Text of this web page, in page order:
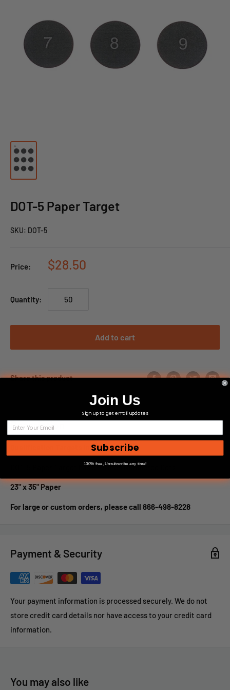
DOT-5 Paper Target
SKU: DOT-5
Price: $28.50
Quantity:
Add to cart
Share this product
Description
Qualification Targets Inc Product
DOT-5 Paper Target has 9 - 6 Inch Numbered Dots
23" x 35" Paper
For large or custom orders, please call 866-498-8228
Payment & Security
Your payment information is processed securely. We do not
store credit card details nor have access to your credit card
information.
You may also like
Join Us
Sign up to get email updates
Subscribe
100% free, Unsubscribe any time!